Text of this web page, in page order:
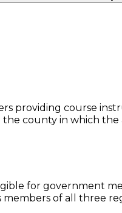
providing course
county in which the
for government
of all three